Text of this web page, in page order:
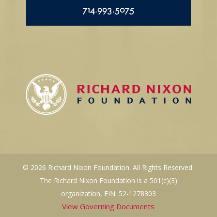
714.993.5075
© 2026 Richard Nixon Foundation. All Rights Reserved.
The Richard Nixon Foundation is a 501(c)(3)
organization, EIN: 52-1278303
View Governing Documents